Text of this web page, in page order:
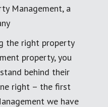
Management, a
the right property
property, you
behind their
right – the first
we have